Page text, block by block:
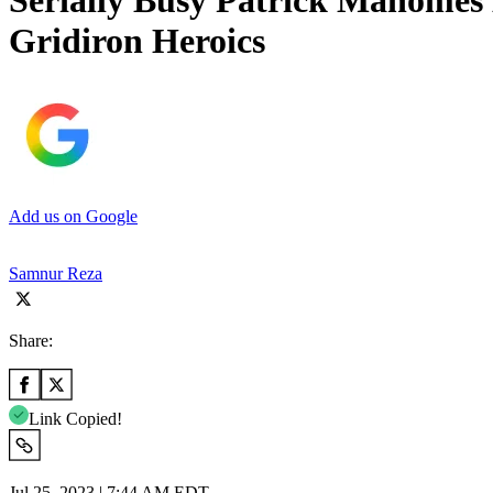
Gridiron Heroics
Add us on Google
Samnur Reza
Share:
Link Copied!